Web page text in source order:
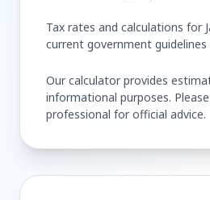
Tax rates and calculations for
current government guidelines
Our calculator provides
informational purposes.
professional for official advice.